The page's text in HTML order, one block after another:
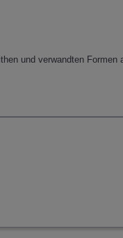
und verwandten Formen